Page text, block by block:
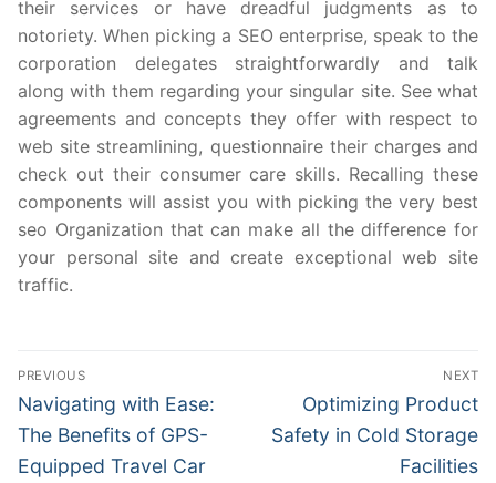
their services or have dreadful judgments as to
notoriety. When picking a SEO enterprise, speak to the
corporation delegates straightforwardly and talk
along with them regarding your singular site. See what
agreements and concepts they offer with respect to
web site streamlining, questionnaire their charges and
check out their consumer care skills. Recalling these
components will assist you with picking the very best
seo Organization that can make all the difference for
your personal site and create exceptional web site
traffic.
Post
navigation
PREVIOUS
Previous
post:
Navigating with Ease:
The Benefits of GPS-
Equipped Travel Car
NEXT
Next
post:
Optimizing Product
Safety in Cold Storage
Facilities